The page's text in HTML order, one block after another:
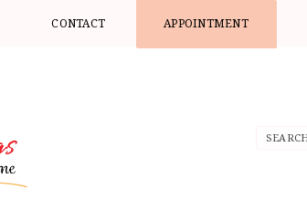
CONTACT APPOINTMENT